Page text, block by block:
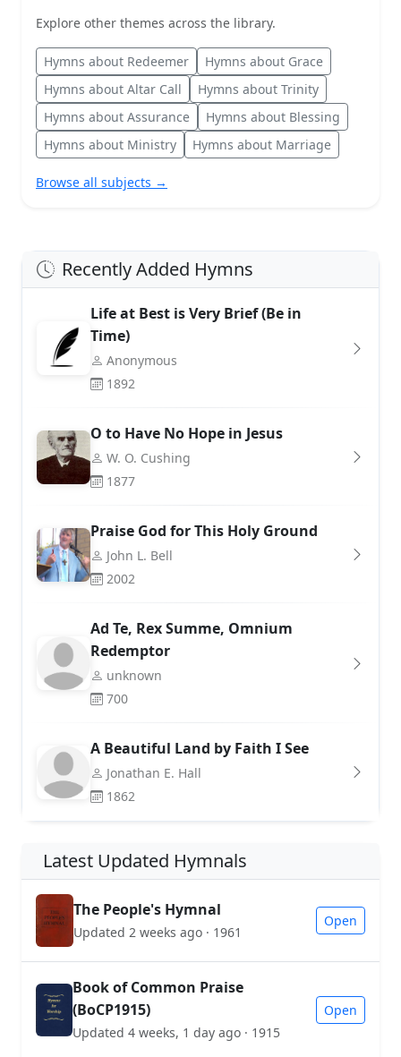
Explore other themes across the library.
Hymns about Redeemer
Hymns about Grace
Hymns about Altar Call
Hymns about Trinity
Hymns about Assurance
Hymns about Blessing
Hymns about Ministry
Hymns about Marriage
Browse all subjects →
Recently Added Hymns
Life at Best is Very Brief (Be in
Time)
Anonymous
1892
O to Have No Hope in Jesus
W. O. Cushing
1877
Praise God for This Holy Ground
John L. Bell
2002
Ad Te, Rex Summe, Omnium
Redemptor
unknown
700
A Beautiful Land by Faith I See
Jonathan E. Hall
1862
Latest Updated Hymnals
The People's Hymnal
Updated 2 weeks ago · 1961
Open
Book of Common Praise
(BoCP1915)
Updated 4 weeks, 1 day ago · 1915
Open